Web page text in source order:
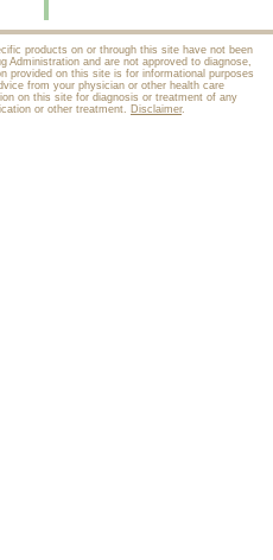
products on or through this site have not been
Administration and are not approved to diagnose,
provided on this site is for informational purposes
from your physician or other health care
on this site for diagnosis or treatment of any
or other treatment. Disclaimer.